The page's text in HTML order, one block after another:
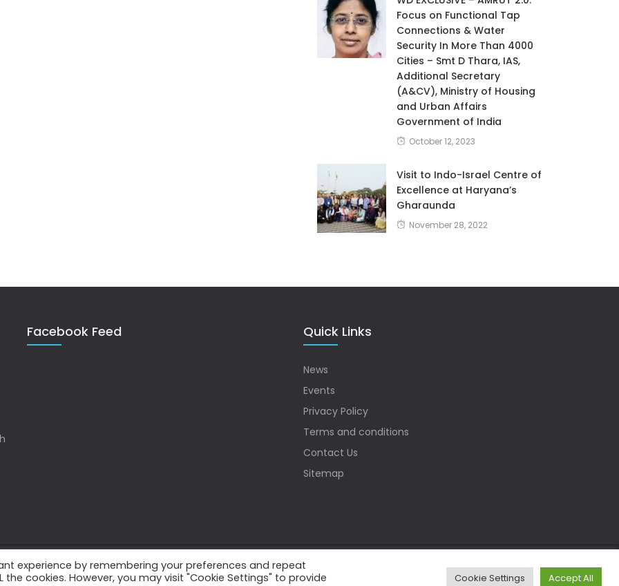
Focus on Functional Tap
Connections & Water
Security In More Than 4000
Cities – Smt D Thara, IAS,
Additional Secretary
(A&CV), Ministry of Housing
and Urban Affairs
Government of India
October 12, 2023
Visit to Indo-Israel Centre of
Excellence at Haryana’s
Gharaunda
November 28, 2022
Facebook Feed Quick Links
News
Events
Privacy Policy
Terms and conditions
Contact Us
Sitemap
experience by remembering your preferences and repeat
the cookies. However, you may visit "Cookie Settings" to provide
Cookie Settings Accept All